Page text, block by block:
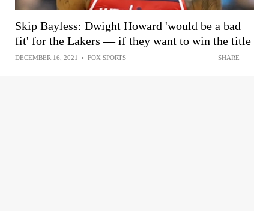
Skip Bayless: Dwight Howard 'would be a bad
fit' for the Lakers — if they want to win the title
DECEMBER 16, 2021 • FOX SPORTS SHARE